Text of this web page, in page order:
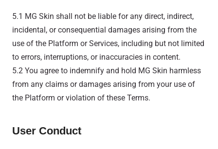
5.1 MG Skin shall not be liable for any direct, indirect,
incidental, or consequential damages arising from the
use of the Platform or Services, including but not limited
to errors, interruptions, or inaccuracies in content.
5.2 You agree to indemnify and hold MG Skin harmless
from any claims or damages arising from your use of
the Platform or violation of these Terms.
User Conduct